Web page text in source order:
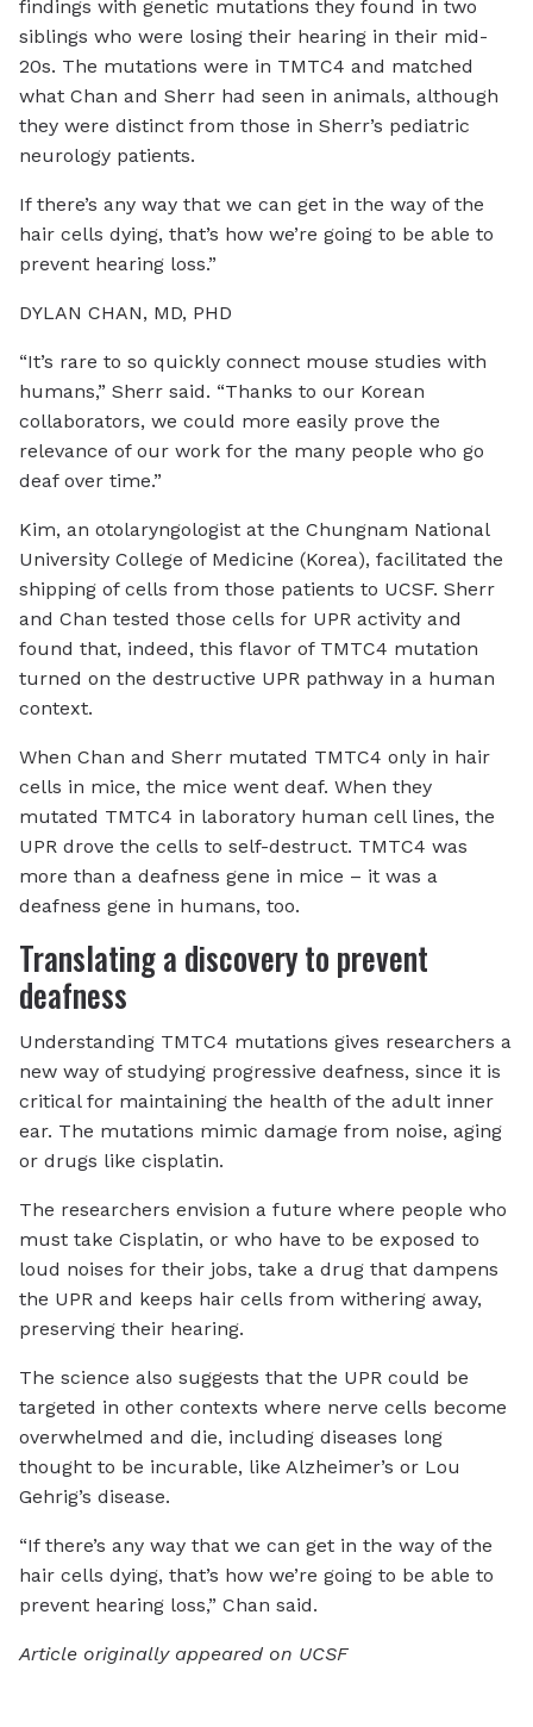
findings with genetic mutations they found in two
siblings who were losing their hearing in their mid-
20s. The mutations were in TMTC4 and matched
what Chan and Sherr had seen in animals, although
they were distinct from those in Sherr’s pediatric
neurology patients.
If there’s any way that we can get in the way of the
hair cells dying, that’s how we’re going to be able to
prevent hearing loss.”
DYLAN CHAN, MD, PHD
“It’s rare to so quickly connect mouse studies with
humans,” Sherr said. “Thanks to our Korean
collaborators, we could more easily prove the
relevance of our work for the many people who go
deaf over time.”
Kim, an otolaryngologist at the Chungnam National
University College of Medicine (Korea), facilitated the
shipping of cells from those patients to UCSF. Sherr
and Chan tested those cells for UPR activity and
found that, indeed, this flavor of TMTC4 mutation
turned on the destructive UPR pathway in a human
context.
When Chan and Sherr mutated TMTC4 only in hair
cells in mice, the mice went deaf. When they
mutated TMTC4 in laboratory human cell lines, the
UPR drove the cells to self-destruct. TMTC4 was
more than a deafness gene in mice – it was a
deafness gene in humans, too.
Translating a discovery to prevent
deafness
Understanding TMTC4 mutations gives researchers a
new way of studying progressive deafness, since it is
critical for maintaining the health of the adult inner
ear. The mutations mimic damage from noise, aging
or drugs like cisplatin.
The researchers envision a future where people who
must take Cisplatin, or who have to be exposed to
loud noises for their jobs, take a drug that dampens
the UPR and keeps hair cells from withering away,
preserving their hearing.
The science also suggests that the UPR could be
targeted in other contexts where nerve cells become
overwhelmed and die, including diseases long
thought to be incurable, like Alzheimer’s or Lou
Gehrig’s disease.
“If there’s any way that we can get in the way of the
hair cells dying, that’s how we’re going to be able to
prevent hearing loss,” Chan said.
Article originally appeared on UCSF